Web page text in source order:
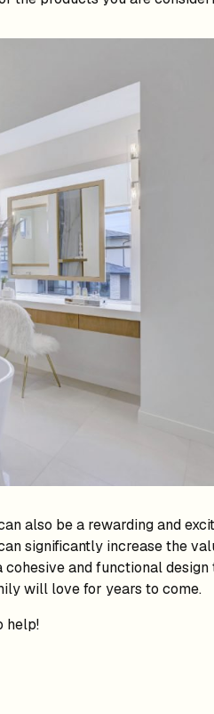
also be a rewarding and
significantly increase the
and functional
will love for years to come.
help!